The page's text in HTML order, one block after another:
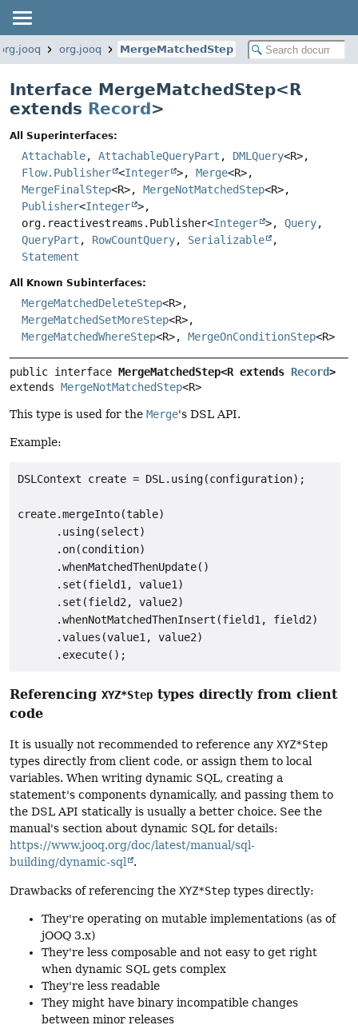
org.jooq MergeMatchedStep
Interface MergeMatchedStep<R
extends Record>
All Superinterfaces:
Attachable, AttachableQueryPart , DMLQuery<R>,
Flow.Publisher <Integer >, Merge<R>,
MergeFinalStep<R>, MergeNotMatchedStep<R>,
Publisher<Integer >,
org.reactivestreams.Publisher<Integer >, Query,
QueryPart , RowCountQuery, Serializable
,
Statement
All Known Subinterfaces:
MergeMatchedDeleteStep<R>,
MergeMatchedSetMoreStep<R>,
MergeMatchedWhereStep<R>, MergeOnConditionStep<R>
public interface MergeMatchedStep<R extends Record>
extends MergeNotMatchedStep<R>
This type is used for the Merge's DSL API.
Example:
DSLContext create = DSL.using(configuration);
create.mergeInto(table)
      .using(select)
      .on(condition)
      .whenMatchedThenUpdate()
      .set(field1, value1)
      .set(field2, value2)
      .whenNotMatchedThenInsert(field1, field2)
      .values(value1, value2)
Referencing XYZ*Step types directly from client
code
It is usually not recommended to reference any XYZ*Step
types directly from client code, or assign them to local
variables. When writing dynamic SQL, creating a
statement's components dynamically, and passing them to
the DSL API statically is usually a better choice. See the
manual's section about dynamic SQL for details:
https://www.jooq.org/doc/latest/manual/sql-
building/dynamic-sql
.
Drawbacks of referencing the XYZ*Step types directly:
They're operating on mutable implementations (as of
jOOQ 3.x)
They're less composable and not easy to get right
when dynamic SQL gets complex
They're less readable
They might have binary incompatible changes
between minor releases